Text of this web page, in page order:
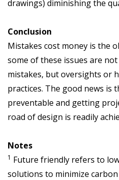
drawings) diminishing the
Conclusion
Mistakes cost money is the
some of these issues are
mistakes, but oversights or
practices. The good news is
preventable and getting
road of design is readily
Notes
1 Future friendly refers to
solutions to minimize